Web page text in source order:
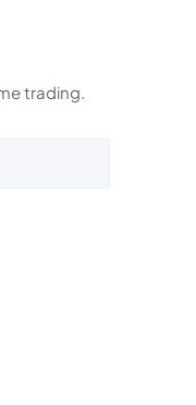
trading.